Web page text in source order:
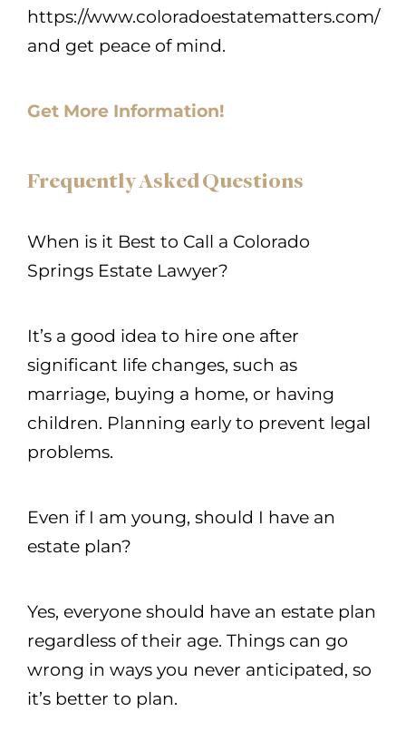
https://www.coloradoestatematters.com/
and get peace of mind.
Get More Information!
Frequently Asked Questions
When is it Best to Call a Colorado
Springs Estate Lawyer?
It’s a good idea to hire one after
significant life changes, such as
marriage, buying a home, or having
children. Planning early to prevent legal
problems.
Even if I am young, should I have an
estate plan?
Yes, everyone should have an estate plan
regardless of their age. Things can go
wrong in ways you never anticipated, so
it’s better to plan.